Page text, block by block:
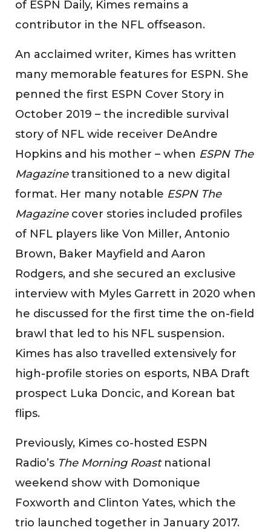
of ESPN Daily, Kimes remains a
contributor in the NFL offseason.
An acclaimed writer, Kimes has written
many memorable features for ESPN. She
penned the first ESPN Cover Story in
October 2019 – the incredible survival
story of NFL wide receiver DeAndre
Hopkins and his mother – when ESPN The
Magazinetransitioned to a new digital
format. Her many notable ESPN The
Magazinecover stories included profiles
of NFL players like Von Miller, Antonio
Brown, Baker Mayfield and Aaron
Rodgers, and she secured an exclusive
interview with Myles Garrett in 2020 when
he discussed for the first time the on-field
brawl that led to his NFL suspension.
Kimes has also travelled extensively for
high-profile stories on esports, NBA Draft
prospect Luka Doncic, and Korean bat
flips.
Previously, Kimes co-hosted ESPN
Radio’s The Morning Roastnational
weekend show with Domonique
Foxworth and Clinton Yates, which the
trio launched together in January 2017.